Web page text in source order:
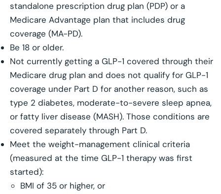
standalone prescription drug plan (PDP) or a
Medicare Advantage plan that includes drug
coverage (MA-PD).
Be 18 or older.
Not currently getting a GLP-1 covered through their
Medicare drug plan and does not qualify for GLP-1
coverage under Part D for another reason, such as
type 2 diabetes, moderate-to-severe sleep apnea,
or fatty liver disease (MASH). Those conditions are
covered separately through Part D.
Meet the weight-management clinical criteria
(measured at the time GLP-1 therapy was first
started):
BMI of 35 or higher, or